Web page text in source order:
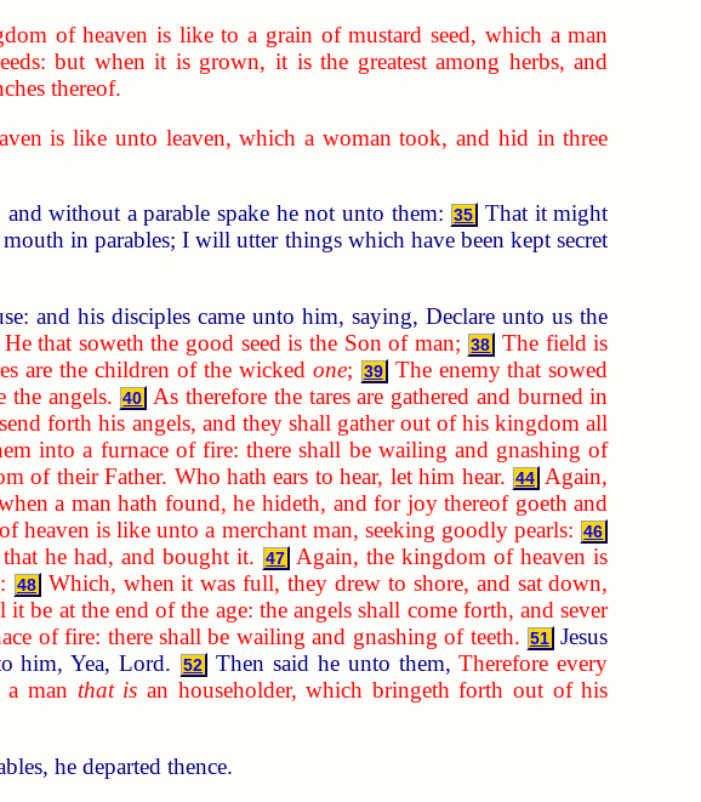
of heaven is like to a grain of mustard seed, which a man
but when it is grown, it is the greatest among herbs, and
thereof.
is like unto leaven, which a woman took, and hid in three
without a parable spake he not unto them: 35
That it might
in parables; I will utter things which have been kept secret
and his disciples came unto him, saying, Declare unto us the
He that soweth the good seed is the Son of man; 38
The field is
are the children of the wicked one; 39
The enemy that sowed
the angels. 40
As therefore the tares are gathered and burned in
forth his angels, and they shall gather out of his kingdom all
into a furnace of fire: there shall be wailing and gnashing of
of their Father. Who hath ears to hear, let him hear. 44 Again,
a man hath found, he hideth, and for joy thereof goeth and
heaven is like unto a merchant man, seeking goodly pearls: 46
he had, and bought it. 47
Again, the kingdom of heaven is
48
Which, when it was full, they drew to shore, and sat down,
it be at the end of the age: the angels shall come forth, and sever
of fire: there shall be wailing and gnashing of teeth. 51 Jesus
him, Yea, Lord. 52 Then said he unto them,Therefore every
man that is an householder, which bringeth forth out of his
he departed thence.